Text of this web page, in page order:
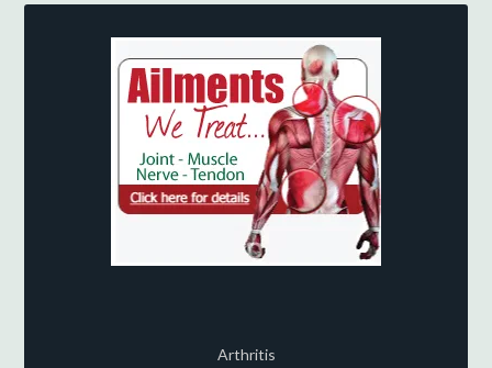
Arthritis